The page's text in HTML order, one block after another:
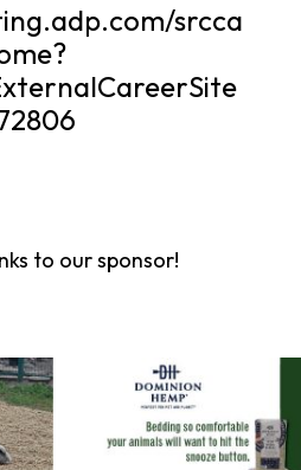
srcca
to our sponsor!